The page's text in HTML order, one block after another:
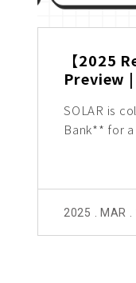
【2025
Preview
SOLAR is
Bank** for
2025 . MAR .